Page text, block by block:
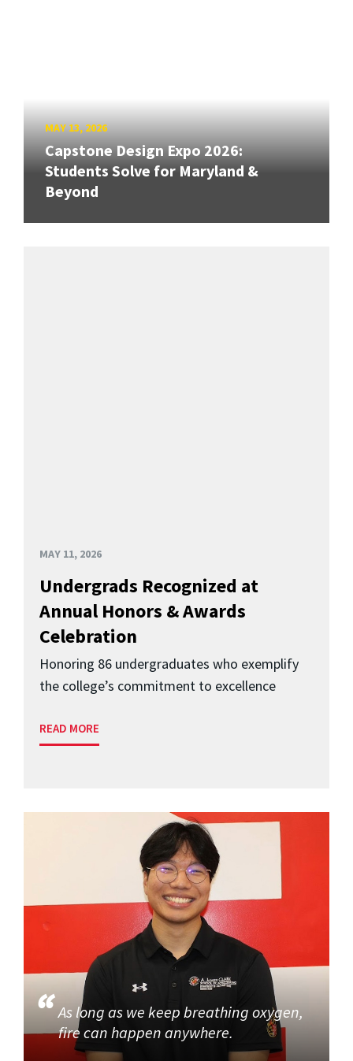
MAY 13, 2026
Capstone Design Expo 2026:
Students Solve for Maryland &
Beyond
MAY 11, 2026
Undergrads Recognized at
Annual Honors & Awards
Celebration
Honoring 86 undergraduates who exemplify
the college’s commitment to excellence
READ MORE
As long as we keep breathing oxygen,
fire can happen anywhere.